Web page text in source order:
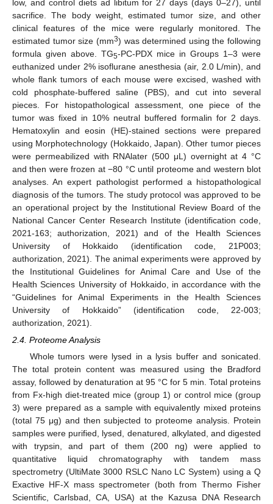
low, and control diets ad libitum for 27 days (days 0–27), until
sacrifice. The body weight, estimated tumor size, and other
clinical features of the mice were regularly monitored. The
estimated tumor size (mm3) was determined using the following
formula given above. TG5-PC-PDX mice in Groups 1–3 were
euthanized under 2% isoflurane anesthesia (air, 2.0 L/min), and
whole flank tumors of each mouse were excised, washed with
cold phosphate-buffered saline (PBS), and cut into several
pieces. For histopathological assessment, one piece of the
tumor was fixed in 10% neutral buffered formalin for 2 days.
Hematoxylin and eosin (HE)-stained sections were prepared
using Morphotechnology (Hokkaido, Japan). Other tumor pieces
were permeabilized with RNAlater (500 μL) overnight at 4 °C
and then were frozen at −80 °C until proteome and western blot
analyses. An expert pathologist performed a histopathological
diagnosis of the tumors. The study protocol was approved to be
an operational project by the Institutional Review Board of the
National Cancer Center Research Institute (identification code,
2021-163; authorization, 2021) and of the Health Sciences
University of Hokkaido (identification code, 21P003;
authorization, 2021). The animal experiments were approved by
the Institutional Guidelines for Animal Care and Use of the
Health Sciences University of Hokkaido, in accordance with the
“Guidelines for Animal Experiments in the Health Sciences
University of Hokkaido” (identification code, 22-003;
authorization, 2021).
2.4. Proteome Analysis
Whole tumors were lysed in a lysis buffer and sonicated.
The total protein content was measured using the Bradford
assay, followed by denaturation at 95 °C for 5 min. Total proteins
from Fx-high diet-treated mice (group 1) or control mice (group
3) were prepared as a sample with equivalently mixed proteins
(total 75 μg) and then subjected to proteome analysis. Protein
samples were purified, lysed, denatured, alkylated, and digested
with trypsin, and part of them (200 ng) were applied to
quantitative liquid chromatography with tandem mass
spectrometry (UltiMate 3000 RSLC Nano LC System) using a Q
Exactive HF-X mass spectrometer (both from Thermo Fisher
Scientific, Carlsbad, CA, USA) at the Kazusa DNA Research